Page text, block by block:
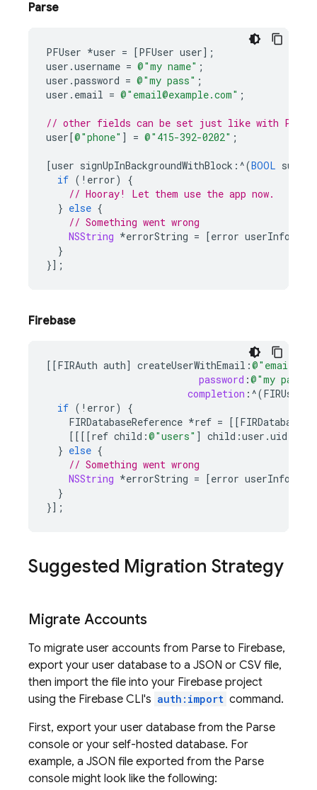
Parse
PFUser *user = [PFUser user];
user .username = @"my name" ;
user .password = @"my pass" ;
user . email = @"email@example.com" ;
// other fields can be set just like with
user[@"phone" ] = @"415-392-0202" ;
[user signUpInBackgroundWithBlock :^(BOOL
if ( ! error)
{
// Hooray! Let them use the app now.
} else {
// Something went wrong
NSString *errorString = [error userInfo
}
}];
Firebase
[[FIRAuth auth] createUserWithEmail :
password :@"my pass"
completion : ^(FIRUser
if ( ! error)
{
FIRDatabaseReference *ref = [[FIRDatabase
[[[[ref child :@"users" ] child :user .uid
} else {
// Something went wrong
NSString *errorString = [error userInfo
}
}];
Suggested Migration Strategy
Migrate Accounts
To migrate user accounts from Parse to Firebase,
export your user database to a JSON or CSV file,
then import the file into your Firebase project
using the Firebase CLI's auth:import command.
First, export your user database from the Parse
console or your self-hosted database. For
example, a JSON file exported from the Parse
console might look like the following: